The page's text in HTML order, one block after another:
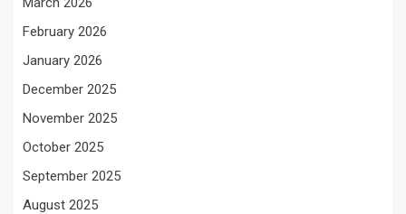
February 2026
January 2026
December 2025
November 2025
October 2025
September 2025
August 2025